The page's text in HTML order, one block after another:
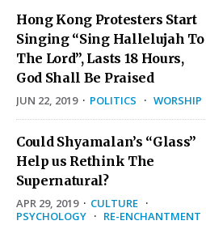
Hong Kong Protesters Start
Singing “Sing Hallelujah To
The Lord”, Lasts 18 Hours,
God Shall Be Praised
JUN 22, 2019· POLITICS · WORSHIP
Could Shyamalan’s “Glass”
Help us Rethink The
Supernatural?
APR 29, 2019· CULTURE ·
PSYCHOLOGY · RE-ENCHANTMENT